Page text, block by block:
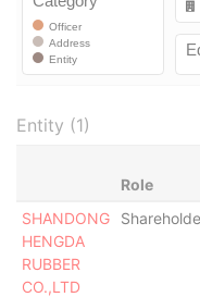
Entity (1)
Role
SHANDONG
HENGDA
RUBBER
CO.,LTD